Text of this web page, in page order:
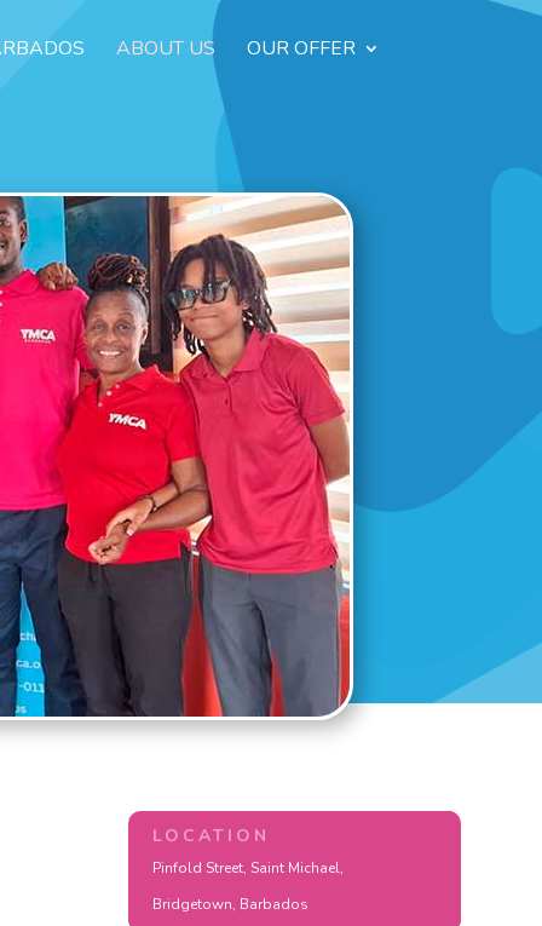
ABOUT US OUR OFFER
LOCATION
Pinfold Street, Saint Michael,
Bridgetown, Barbados